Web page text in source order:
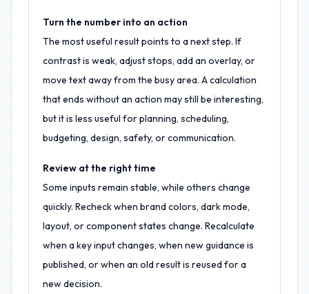
Turn the number into an action
The most useful result points to a next step. If
contrast is weak, adjust stops, add an overlay, or
move text away from the busy area. A calculation
that ends without an action may still be interesting,
but it is less useful for planning, scheduling,
budgeting, design, safety, or communication.
Review at the right time
Some inputs remain stable, while others change
quickly. Recheck when brand colors, dark mode,
layout, or component states change. Recalculate
when a key input changes, when new guidance is
published, or when an old result is reused for a
new decision.